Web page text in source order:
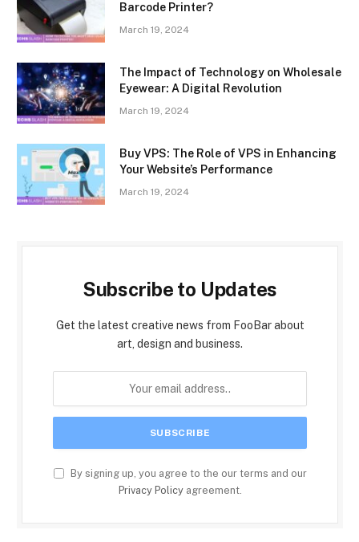
Barcode Printer?
March 19, 2024
The Impact of Technology on Wholesale
Eyewear: A Digital Revolution
March 19, 2024
Buy VPS: The Role of VPS in Enhancing
Your Website’s Performance
March 19, 2024
Subscribe to Updates
Get the latest creative news from FooBar about
art, design and business.
By signing up, you agree to the our terms and our
Privacy Policyagreement.